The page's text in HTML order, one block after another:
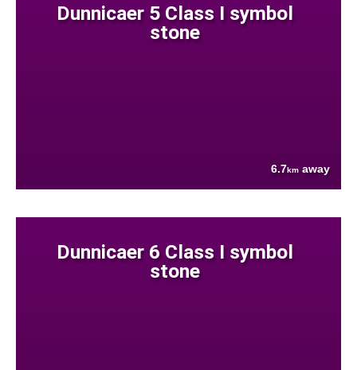
Dunnicaer 5 Class I symbol
stone
6.7km away
Dunnicaer 6 Class I symbol
stone